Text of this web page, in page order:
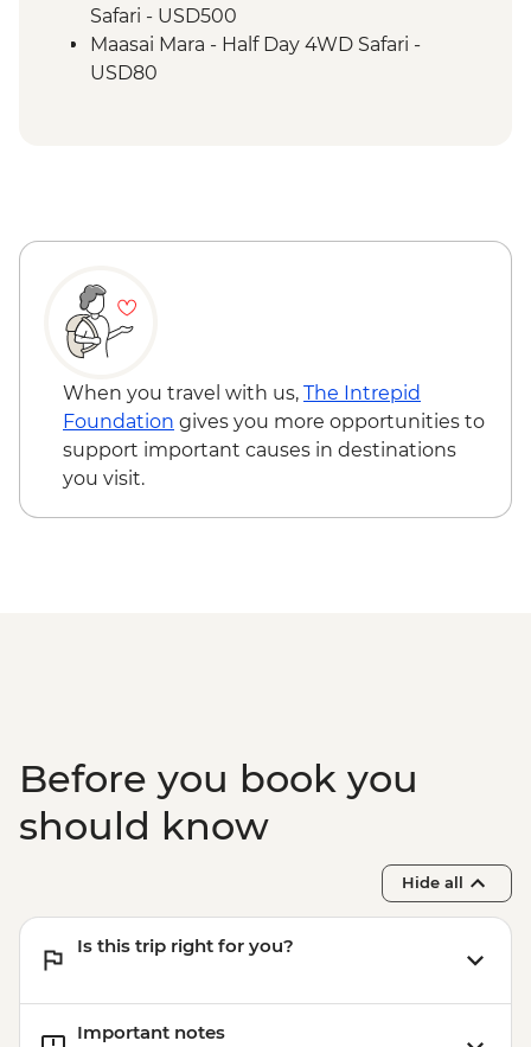
and Maasai Dancers
Safari - USD500
Maasai Mara - Half Day 4WD Safari -
USD80
When you travel with us, The Intrepid
Foundation gives you more opportunities to
support important causes in destinations
you visit.
Before you book you
should know
Hide all
Is this trip right for you?
Important notes